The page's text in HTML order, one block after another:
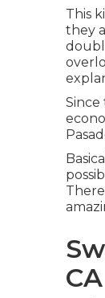
This
they
Since
CA